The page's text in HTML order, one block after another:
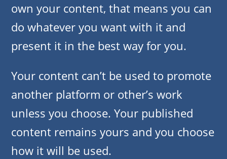
own your content, that means you can
do whatever you want with it and
present it in the best way for you.
Your content can’t be used to promote
another platform or other’s work
unless you choose. Your published
content remains yours and you choose
how it will be used.